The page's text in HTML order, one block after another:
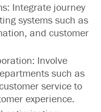
Integrate journey
systems such as
and customer
Involve
such as
service to
experience.